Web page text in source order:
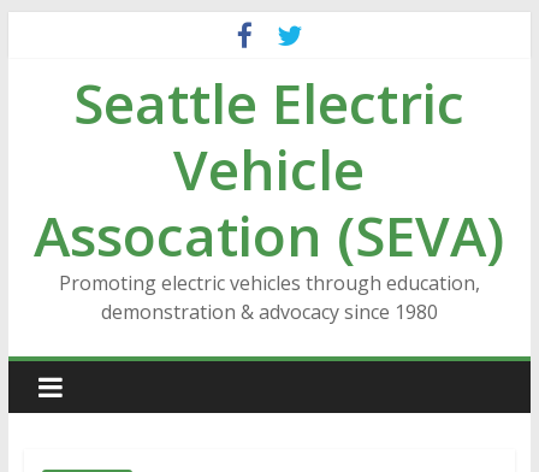
contentSeattle Electric
Vehicle
Assocation (SEVA)
Promoting electric vehicles through education,
demonstration & advocacy since 1980